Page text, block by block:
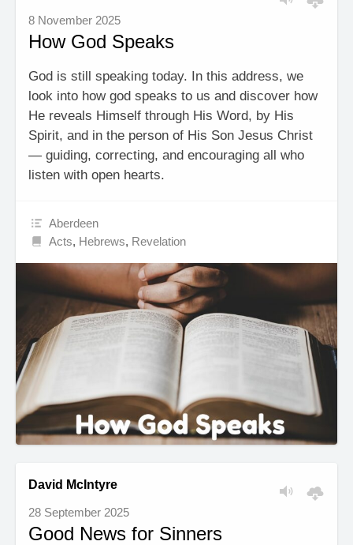
8 November 2025
How God Speaks
God is still speaking today. In this address, we
look into how god speaks to us and discover how
He reveals Himself through His Word, by His
Spirit, and in the person of His Son Jesus Christ
— guiding, correcting, and encouraging all who
listen with open hearts.
Aberdeen
Acts, Hebrews, Revelation
David McIntyre
28 September 2025
Good News for Sinners